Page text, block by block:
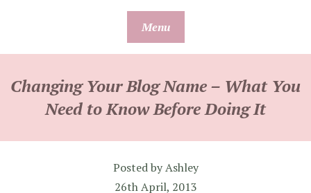
Menu
Changing Your Blog Name – What You
Need to Know Before Doing It
Posted byAshley
26th April, 2013